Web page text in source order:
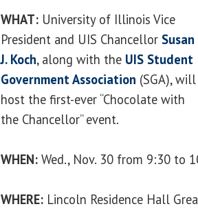
WHAT: University of Illinois Vice
President and UIS Chancellor Susan
J. Koch, along with the UIS Student
Government Association (SGA), will
host the first-ever “Chocolate with
the Chancellor” event.
WHEN: Wed., Nov. 30 from 9:30 to
WHERE: Lincoln Residence Hall